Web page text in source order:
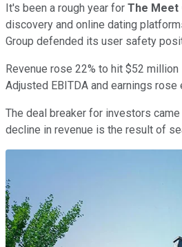
It's been a rough year for The Meet
discovery and online dating
Group defended its user safety
Revenue rose 22% to hit $52
Adjusted EBITDA and earnings
The deal breaker for investors
decline in revenue is the result of